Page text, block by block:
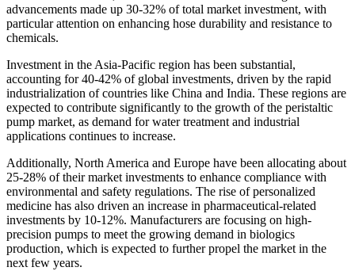
advancements made up 30-32% of total market investment, with
particular attention on enhancing hose durability and resistance to
chemicals.
Investment in the Asia-Pacific region has been substantial,
accounting for 40-42% of global investments, driven by the rapid
industrialization of countries like China and India. These regions are
expected to contribute significantly to the growth of the peristaltic
pump market, as demand for water treatment and industrial
applications continues to increase.
Additionally, North America and Europe have been allocating about
25-28% of their market investments to enhance compliance with
environmental and safety regulations. The rise of personalized
medicine has also driven an increase in pharmaceutical-related
investments by 10-12%. Manufacturers are focusing on high-
precision pumps to meet the growing demand in biologics
production, which is expected to further propel the market in the
next few years.